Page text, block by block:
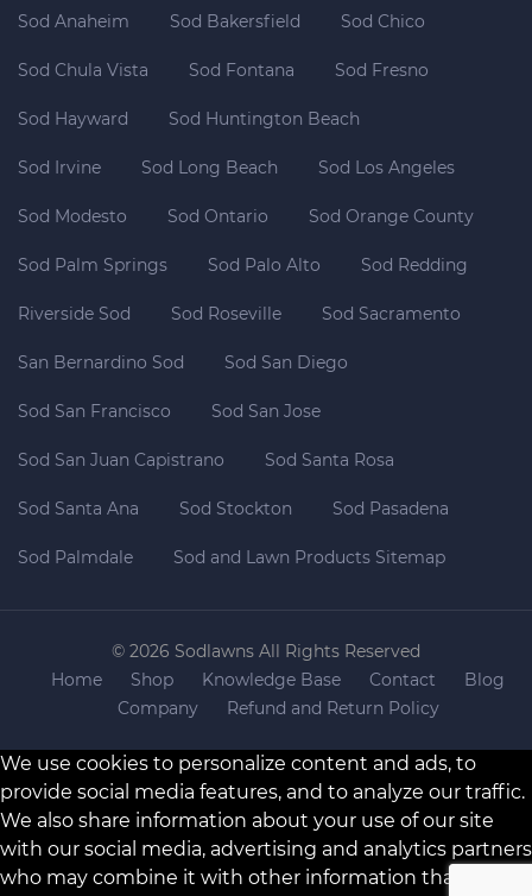
Sod Anaheim Sod Bakersfield Sod Chico
Sod Chula Vista Sod Fontana Sod Fresno
Sod Hayward Sod Huntington Beach
Sod Irvine Sod Long Beach Sod Los Angeles
Sod Modesto Sod Ontario Sod Orange County
Sod Palm Springs Sod Palo Alto Sod Redding
Riverside Sod Sod Roseville Sod Sacramento
San Bernardino Sod Sod San Diego
Sod San Francisco Sod San Jose
Sod San Juan Capistrano Sod Santa Rosa
Sod Santa Ana Sod Stockton Sod Pasadena
Sod Palmdale Sod and Lawn Products Sitemap
© 2026 Sodlawns All Rights Reserved
Home
Shop Knowledge Base Contact
Blog
Company
Refund and Return Policy
We use cookies to personalize content and ads, to
provide social media features, and to analyze our traffic.
We also share information about your use of our site
with our social media, advertising and analytics partners
who may combine it with other information that you’ve